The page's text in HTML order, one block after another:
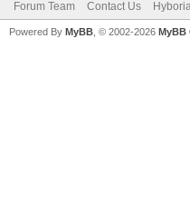
Forum Team Contact Us
Powered By MyBB , © 2002-2026 MyBB